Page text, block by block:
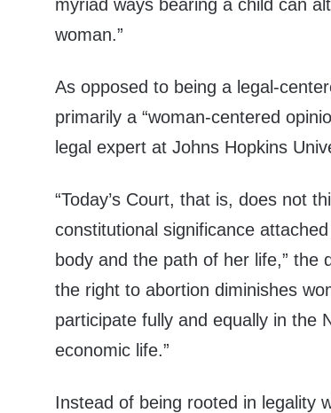
myriad ways bearing a child can
woman.”
As opposed to being a legal-
primarily a “woman-centered
legal expert at Johns Hopkins
“Today’s Court, that is, does not
constitutional significance
body and the path of her life,” the
the right to abortion diminishes
participate fully and equally in the
economic life.”
Instead of being rooted in legality